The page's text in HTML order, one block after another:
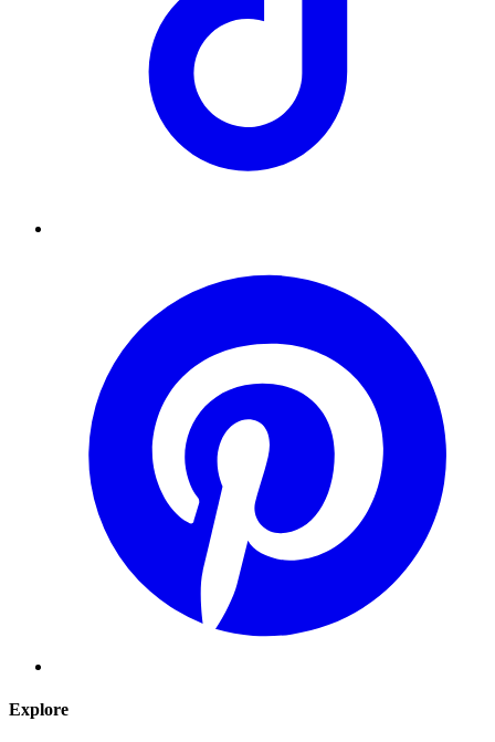
Explore